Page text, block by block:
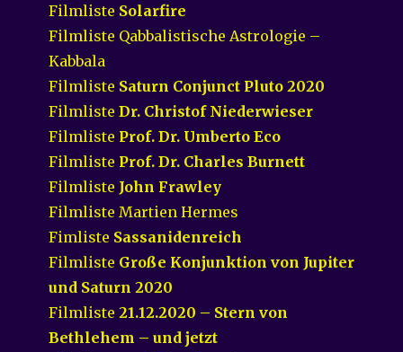
Filmliste Solarfire
Filmliste Qabbalistische Astrologie –
Kabbala
Filmliste Saturn Conjunct Pluto 2020
FilmlisteDr. Christof Niederwieser
Filmliste Prof. Dr. Umberto Eco
Filmliste Prof. Dr. Charles Burnett
Filmliste John Frawley
Filmliste Martien Hermes
Fimliste Sassanidenreich
Filmliste Große Konjunktion von Jupiter
und Saturn 2020
Filmliste21.12.2020 – Stern von
Bethlehem – und jetzt